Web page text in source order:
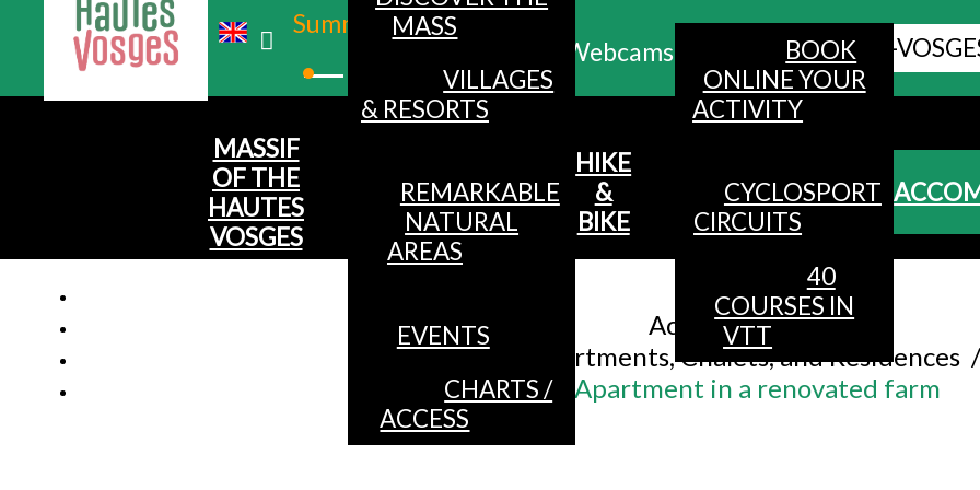
Summer
Webcams ALL HAUTES-
MENU
MASSIF
OF THE
HAUTES
VOSGES
MASS
VILLAGES
& RESORTS
REMARKABLE
NATURAL
AREAS
EVENTS
CHARTS /
ACCESS
HIKE
&
BIKE
BOOK
ONLINE YOUR
ACTIVITY
CYCLOSPORT
CIRCUITS
40
COURSES IN
VTT
Accueil/
Accommodation/
Apartments, Chalets, and Residences /
Apartment in a renovated farm